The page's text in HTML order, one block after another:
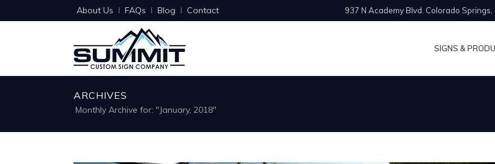
About Us FAQs Blog Contact 937 N Academy Blvd. Colorado Springs,
SIGNS &
ARCHIVES
Monthly Archive for: "January, 2018"